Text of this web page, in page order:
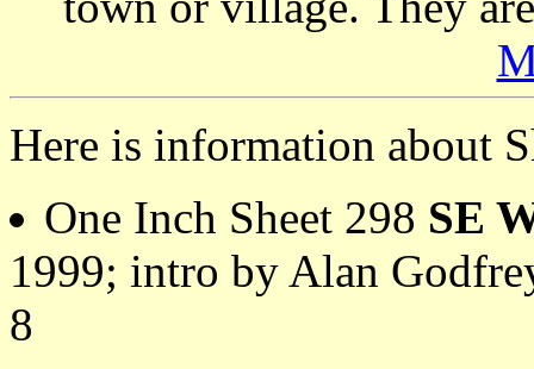
Here is information about
One Inch Sheet 298 SE
1999; intro by Alan
8